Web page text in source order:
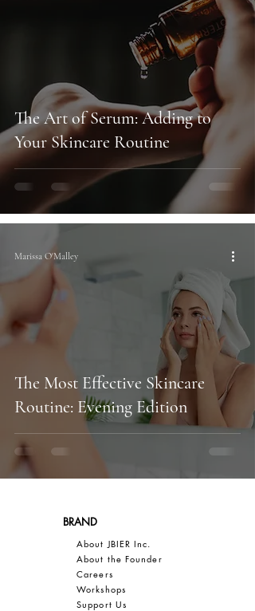
The Art of Serum: Adding to
Your Skincare Routine
The Most Effective Skincare
Routine: Evening Edition
Marissa O'Malley
BRAND
About JBIER Inc.
About the Founder
Careers
Workshops
Support Us